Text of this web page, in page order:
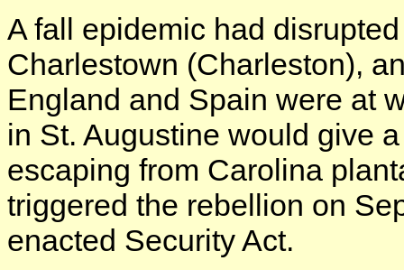
A fall epidemic had
Charlestown (Charleston),
England and Spain were at
in St. Augustine would give
escaping from Carolina
triggered the rebellion on
enacted Security Act.